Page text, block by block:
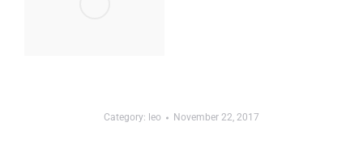
Category: leo November 22, 2017